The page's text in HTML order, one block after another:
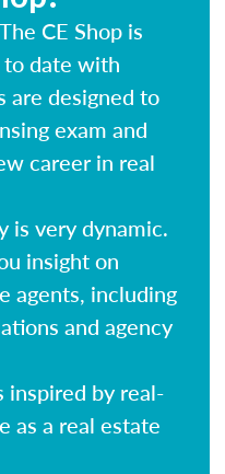
CE Shop is
date with
are designed to
exam and
career in real
is very dynamic.
insight on
agents, including
and agency
inspired by real-
as a real estate